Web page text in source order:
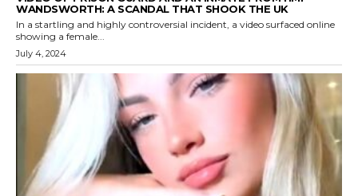
WANDSWORTH: A SCANDAL THAT SHOOK THE UK
In a startling and highly controversial incident, a video surfaced online
showing a female...
July 4, 2024